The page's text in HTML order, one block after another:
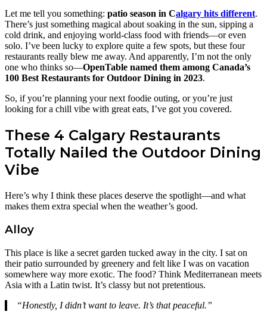
Let me tell you something: patio season in Calgary hits different.
There’s just something magical about soaking in the sun, sipping a
cold drink, and enjoying world-class food with friends—or even
solo. I’ve been lucky to explore quite a few spots, but these four
restaurants really blew me away. And apparently, I’m not the only
one who thinks so—OpenTable named them among Canada’s
100 Best Restaurants for Outdoor Dining in 2023.
So, if you’re planning your next foodie outing, or you’re just
looking for a chill vibe with great eats, I’ve got you covered.
These 4 Calgary Restaurants
Totally Nailed the Outdoor Dining
Vibe
Here’s why I think these places deserve the spotlight—and what
makes them extra special when the weather’s good.
Alloy
This place is like a secret garden tucked away in the city. I sat on
their patio surrounded by greenery and felt like I was on vacation
somewhere way more exotic. The food? Think Mediterranean meets
Asia with a Latin twist. It’s classy but not pretentious.
“Honestly, I didn’t want to leave. It’s that peaceful.”